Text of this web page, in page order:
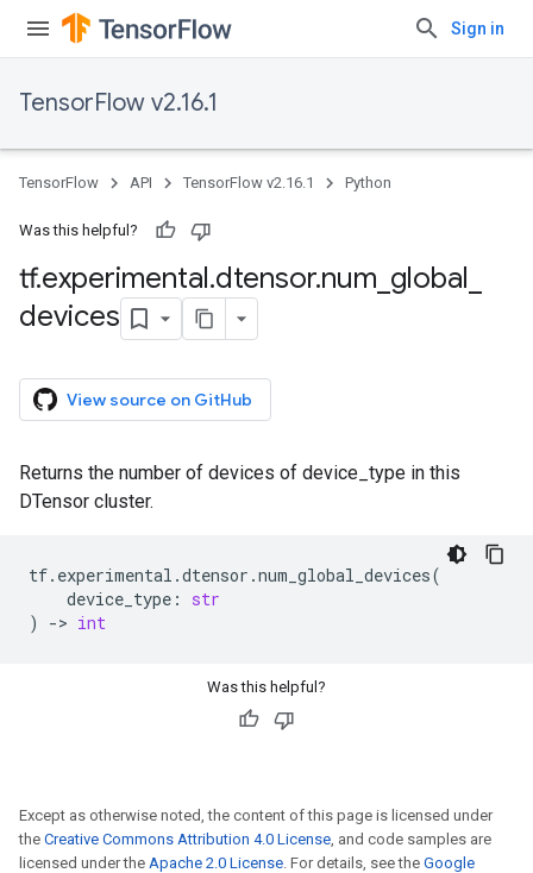
Sign in
TensorFlow v2.16.1
TensorFlow API TensorFlow v2.16.1 Python
Was this helpful?
tf.experimental.dtensor.num global
devices
View source on GitHub
Returns the number of devices of device_type in this
DTensor cluster.
tf. experimental .dtensor .num_global_devices(
device_type :
str
)
-> int
Was this helpful?
Except as otherwise noted, the content of this page is licensed under
the Creative Commons Attribution 4.0 License, and code samples are
licensed under the Apache 2.0 License. For details, see the Google